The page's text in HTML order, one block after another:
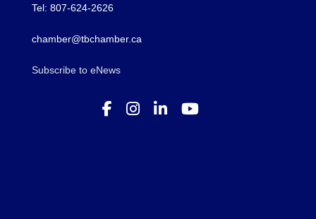
Tel: 807-624-2626
chamber@tbchamber.ca
Subscribe to eNews